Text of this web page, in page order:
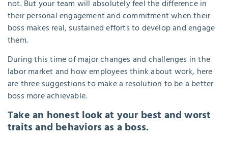
not. But your team will absolutely feel the difference in
their personal engagement and commitment when their
boss makes real, sustained efforts to develop and engage
them.
During this time of major changes and challenges in the
labor market and how employees think about work, here
are three suggestions to make a resolution to be a better
boss more achievable.
Take an honest look at your best and worst
traits and behaviors as a boss.